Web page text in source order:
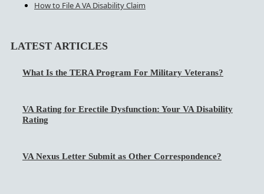
How to File A VA Disability Claim
LATEST ARTICLES
What Is the TERA Program For Military Veterans?
VA Rating for Erectile Dysfunction: Your VA Disability
Rating
VA Nexus Letter Submit as Other Correspondence?